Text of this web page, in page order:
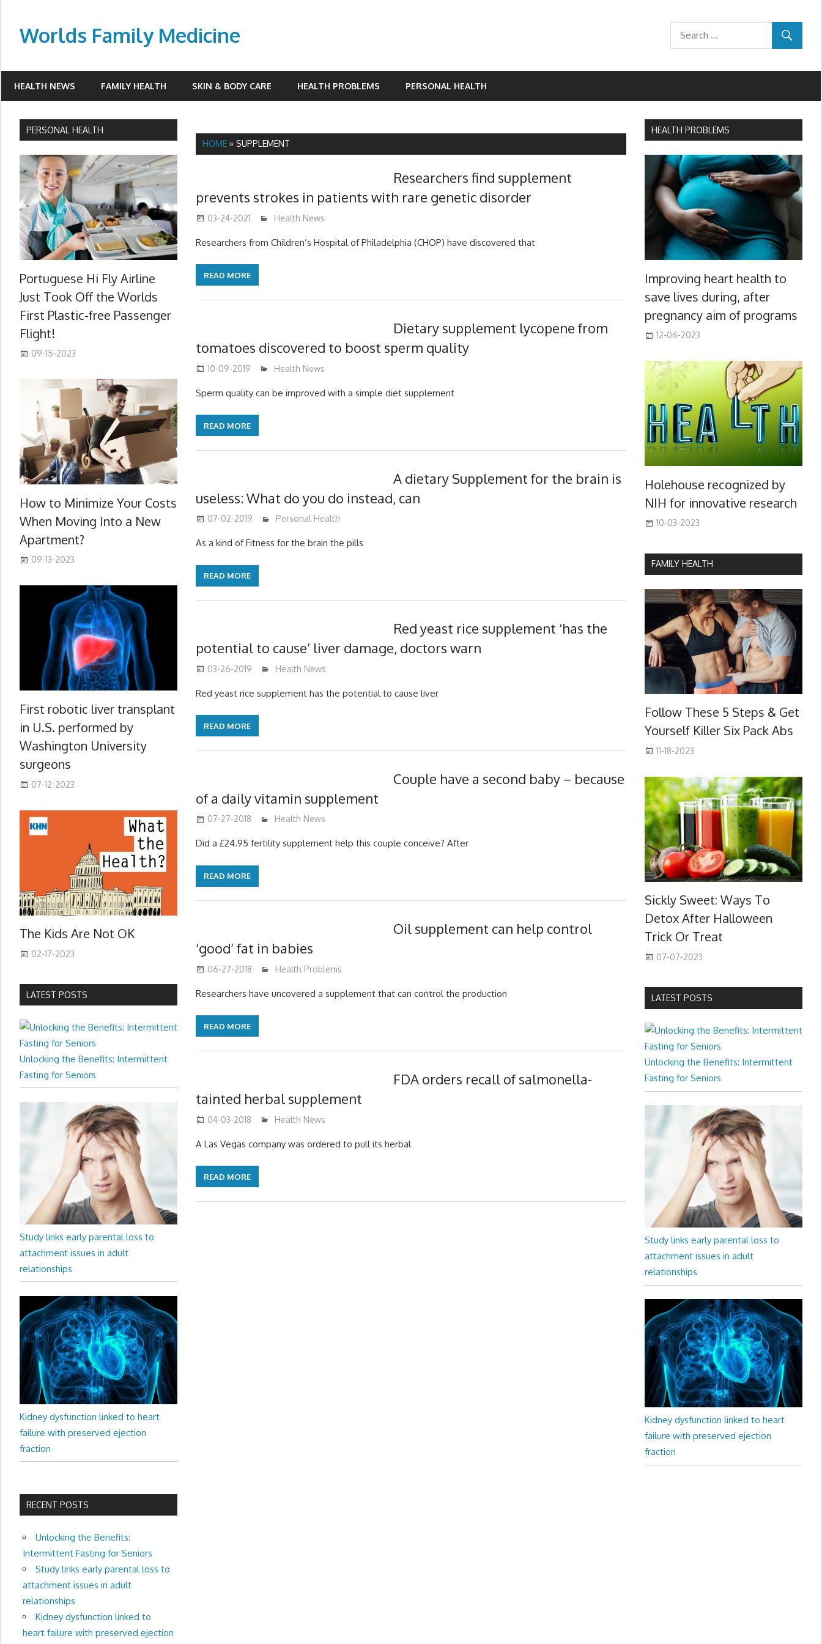
contentWorlds Family Medicine
HEALTH NEWS FAMILY HEALTH SKIN & BODY CARE HEALTH PROBLEMS PERSONAL HEALTH
HOME » SUPPLEMENT
Researchers find supplement
prevents strokes in patients with rare genetic disorder
03-24-2021 mediabest
Health News
Researchers from Children’s Hospital of Philadelphia (CHOP) have discovered that
READ MORE
Dietary supplement lycopene from
tomatoes discovered to boost sperm quality
10-09-2019 mediabest
Health News
Sperm quality can be improved with a simple diet supplement
READ MORE
A dietary Supplement for the brain is
useless: What do you do instead, can
07-02-2019 mediabest
Personal Health
As a kind of Fitness for the brain the pills
READ MORE
Red yeast rice supplement ‘has the
potential to cause’ liver damage, doctors warn
03-26-2019 mediabest
Health News
Red yeast rice supplement has the potential to cause liver
READ MORE
Couple have a second baby – because
of a daily vitamin supplement
07-27-2018 James
Health News
Did a £24.95 fertility supplement help this couple conceive? After
READ MORE
Oil supplement can help control
‘good’ fat in babies
06-27-2018 James
Health Problems
Researchers have uncovered a supplement that can control the production
READ MORE
FDA orders recall of salmonella-
tainted herbal supplement
04-03-2018 James
Health News
A Las Vegas company was ordered to pull its herbal
READ MORE
PERSONAL HEALTH
Portuguese Hi Fly Airline
Just Took Off the Worlds
First Plastic-free Passenger
Flight!
09-15-2023
How to Minimize Your Costs
When Moving Into a New
Apartment?
09-13-2023
First robotic liver transplant
in U.S. performed by
Washington University
surgeons
07-12-2023
The Kids Are Not OK
02-17-2023
LATEST POSTS
Unlocking the Benefits: Intermittent
Fasting for Seniors
Study links early parental loss to
attachment issues in adult
relationships
Kidney dysfunction linked to heart
failure with preserved ejection
fraction
RECENT POSTS
Unlocking the Benefits:
Intermittent Fasting for Seniors
Study links early parental loss to
attachment issues in adult
relationships
Kidney dysfunction linked to
heart failure with preserved ejection
HEALTH PROBLEMS
Improving heart health to
save lives during, after
pregnancy aim of programs
12-06-2023
Holehouse recognized by
NIH for innovative research
10-03-2023
FAMILY HEALTH
Follow These 5 Steps & Get
Yourself Killer Six Pack Abs
11-18-2023
Sickly Sweet: Ways To
Detox After Halloween
Trick Or Treat
07-07-2023
LATEST POSTS
Unlocking the Benefits: Intermittent
Fasting for Seniors
Study links early parental loss to
attachment issues in adult
relationships
Kidney dysfunction linked to heart
failure with preserved ejection
fraction